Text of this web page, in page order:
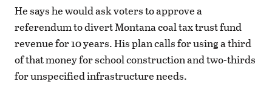
He says he would ask voters to approve a
referendum to divert Montana coal tax trust fund
revenue for 10 years. His plan calls for using a third
of that money for school construction and two-thirds
for unspecified infrastructure needs.